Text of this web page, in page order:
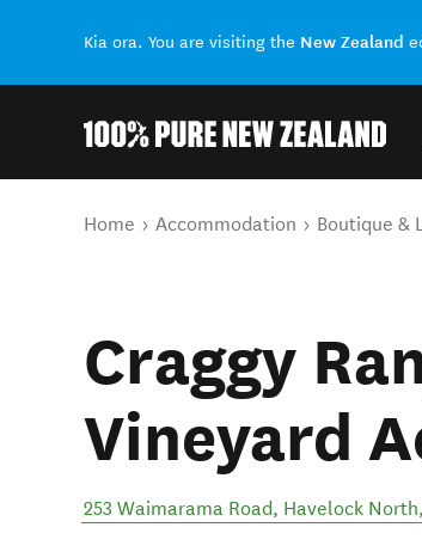
Kia ora. You are visiting the New Zealand
You are here
Home Accommodation Boutique &
Craggy
Vineyard
253 Waimarama Road, Havelock North,